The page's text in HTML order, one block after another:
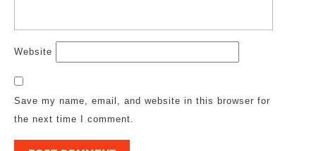
Website
Save my name, email, and website in this browser for
the next time I comment.